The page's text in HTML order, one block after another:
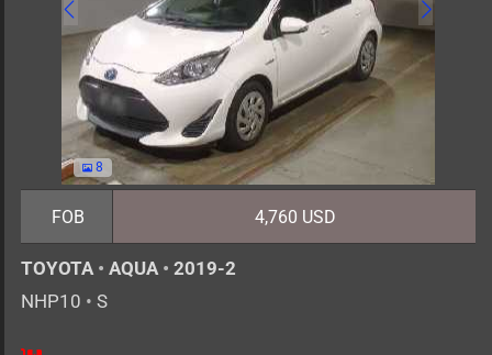
8
FOB 4,760 USD
TOYOTA • AQUA • 2019-2
NHP10 • S